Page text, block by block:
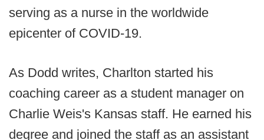
serving as a nurse in the worldwide
epicenter of COVID-19.
As Dodd writes, Charlton started his
coaching career as a student manager on
Charlie Weis's Kansas staff. He earned his
degree and joined the staff as an assistant